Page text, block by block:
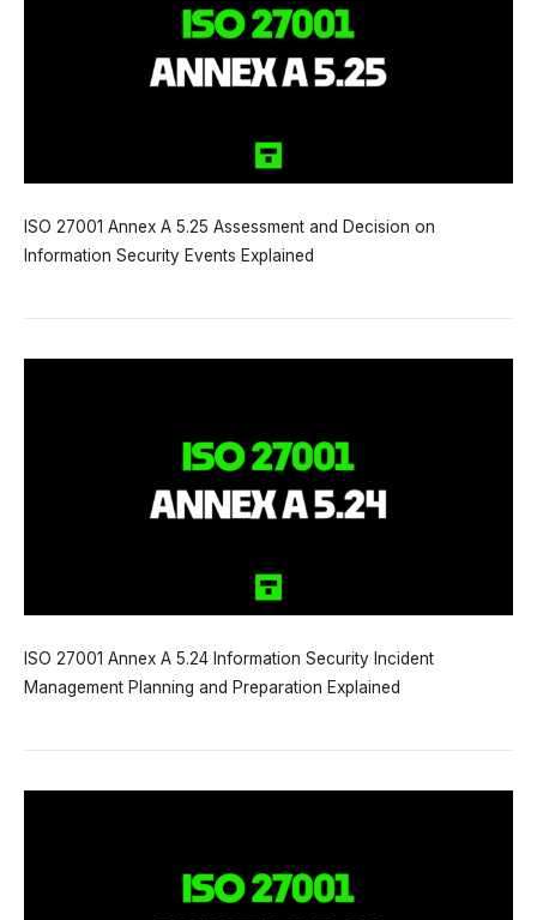
ISO 27001 Annex A 5.25 Assessment and Decision on
Information Security Events Explained
ISO 27001 Annex A 5.24 Information Security Incident
Management Planning and Preparation Explained